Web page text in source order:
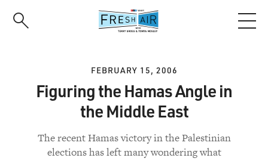
FEBRUARY 15, 2006
Figuring the Hamas Angle in
the Middle East
The recent Hamas victory in the Palestinian
elections has left many wondering what